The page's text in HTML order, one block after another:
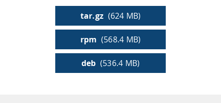
infiniSee xREAL
Access Enamine's largest catalog of accessible and
tar.gz (624 MB)
rpm (568.4 MB)
deb (536.4 MB)